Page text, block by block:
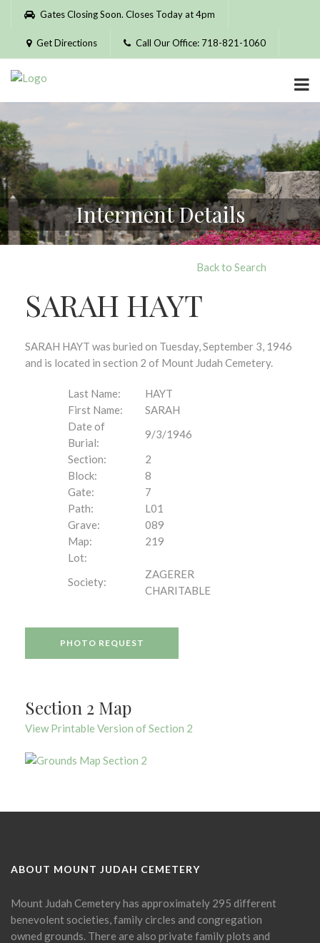
Please
website
includes
accessibility
system.
Gates Closing Soon. Closes Today at 4pm
Get Directions Call Our Office: 718-821-1060
Interment Details
Back to Search
SARAH HAYT
SARAH HAYT was buried on Tuesday, September 3, 1946
and is located in section 2 of Mount Judah Cemetery.
Last Name:
HAYT
First Name:
SARAH
Date of
Burial:
9/3/1946
Section:
2
Block:
8
Gate:
7
Path:
L01
Grave:
089
Map:
219
Lot:
Society:
ZAGERER
CHARITABLE
PHOTO REQUEST
Section 2 Map
View Printable Version of Section 2
ABOUT MOUNT JUDAH CEMETERY
Mount Judah Cemetery has approximately 295 different
benevolent societies, family circles and congregation
owned grounds. There are also private family plots and